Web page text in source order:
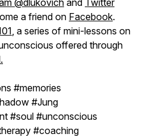
@dlukovich and Twitter
a friend on Facebook.
, a series of mini-lessons on
offered through
#memories
#Jung
#soul #unconscious
#coaching